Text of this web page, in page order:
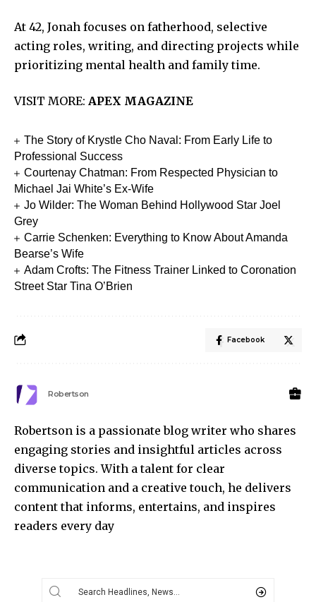
At 42, Jonah focuses on fatherhood, selective
acting roles, writing, and directing projects while
prioritizing mental health and family time.
VISIT MORE: APEX MAGAZINE
The Story of Krystle Cho Naval: From Early Life to
Professional Success
Courtenay Chatman: From Respected Physician to
Michael Jai White’s Ex-Wife
Jo Wilder: The Woman Behind Hollywood Star Joel
Grey
Carrie Schenken: Everything to Know About Amanda
Bearse’s Wife
Adam Crofts: The Fitness Trainer Linked to Coronation
Street Star Tina O’Brien
Facebook
Robertson
Robertson is a passionate blog writer who shares
engaging stories and insightful articles across
diverse topics. With a talent for clear
communication and a creative touch, he delivers
content that informs, entertains, and inspires
readers every day